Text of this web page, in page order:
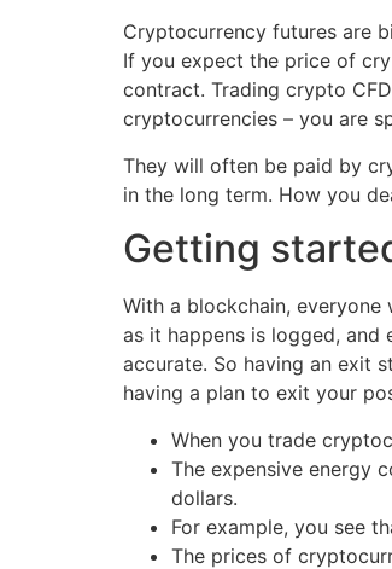
Cryptocurrency futures are
If you expect the price of
contract. Trading crypto
cryptocurrencies – you are
They will often be paid by
in the long term. How you
Getting
With a blockchain,
as it happens is logged,
accurate. So having an exit
having a plan to exit your
When you trade
The expensive energy
dollars.
For example, you see
The prices of